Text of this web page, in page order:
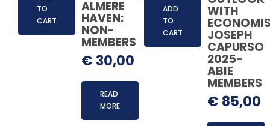
TO
CART
ALMERE
HAVEN:
NON-
MEMBERS
€ 30,00
READ
MORE
ADD
TO
CART
WITH
JOSEPH
CAPURSO
2025-
ABIE
MEMBERS
€ 85,00